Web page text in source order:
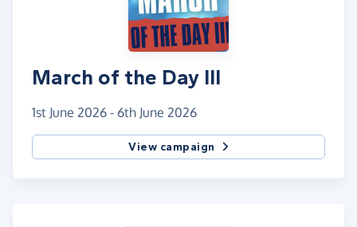
March of the Day III
1st June 2026 - 6th June 2026
View campaign